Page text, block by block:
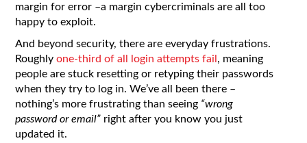
margin for error –a margin cybercriminals are all too
happy to exploit.
And beyond security, there are everyday frustrations.
Roughlyone-third of all login attempts fail , meaning
people are stuck resetting or retyping their passwords
when they try to log in. We’ve all been there –
nothing’s more frustrating than seeing “wrong
password or email” right after you know you just
updated it.